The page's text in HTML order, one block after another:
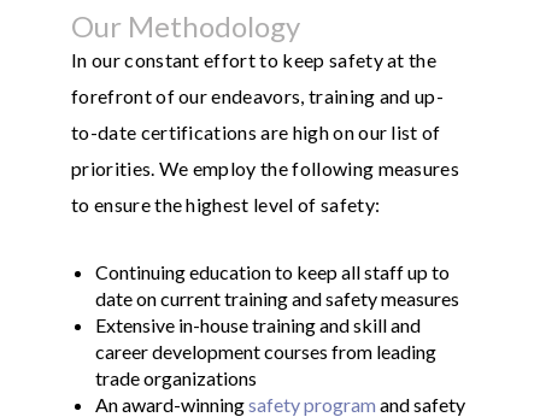
Our Methodology
In our constant effort to keep safety at the
forefront of our endeavors, training and up-
to-date certifications are high on our list of
priorities. We employ the following measures
to ensure the highest level of safety:
Continuing education to keep all staff up to
date on current training and safety measures
Extensive in-house training and skill and
career development courses from leading
trade organizations
An award-winningsafety program and safety